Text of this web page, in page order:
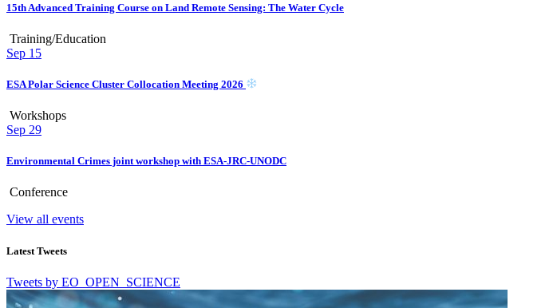
15th Advanced Training Course on Land Remote Sensing: The Water Cycle
Training/Education
Sep 15
ESA Polar Science Cluster Collocation Meeting 2026
Workshops
Sep 29
Environmental Crimes joint workshop with ESA-JRC-UNODC
Conference
View all events
Latest Tweets
Tweets by EO_OPEN_SCIENCE